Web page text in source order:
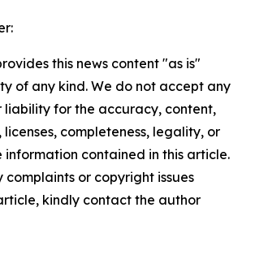
this news content "as is"
of any kind. We do not accept any
liability for the accuracy, content,
licenses, completeness, legality, or
contained in this article.
or copyright issues
kindly contact the author